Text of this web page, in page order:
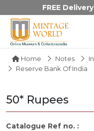
FREE Delivery
Home Notes
Reserve Bank Of India
50* Rupees
Catalogue Ref no. :